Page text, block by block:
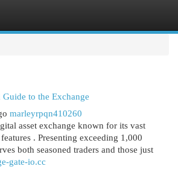
to the Exchange
marleyrpqn410260
asset exchange known for its vast
. Presenting exceeding 1,000
both seasoned traders and those just
gate-io.cc